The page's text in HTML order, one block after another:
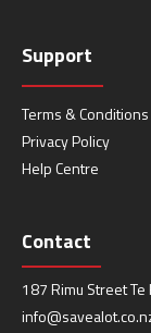
Support
Terms & Conditions
Privacy Policy
Help Centre
Contact
187 Rimu Street